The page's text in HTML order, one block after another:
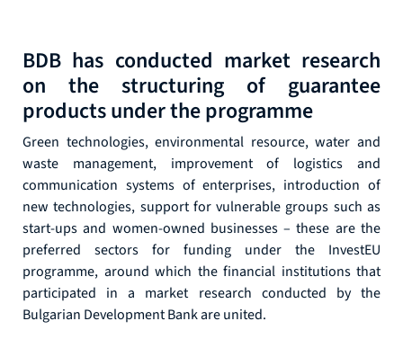
BDB has conducted market research
on the structuring of guarantee
products under the programme
Green technologies, environmental resource, water and
waste management, improvement of logistics and
communication systems of enterprises, introduction of
new technologies, support for vulnerable groups such as
start-ups and women-owned businesses – these are the
preferred sectors for funding under the InvestEU
programme, around which the financial institutions that
participated in a market research conducted by the
Bulgarian Development Bank are united.